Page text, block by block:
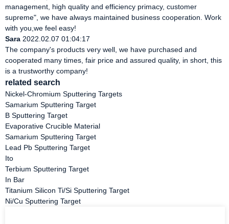
management, high quality and efficiency primacy, customer
supreme", we have always maintained business cooperation. Work
with you,we feel easy!
Sara 2022.02.07 01:04:17
The company's products very well, we have purchased and
cooperated many times, fair price and assured quality, in short, this
is a trustworthy company!
related search
Nickel-Chromium Sputtering Targets
Samarium Sputtering Target
B Sputtering Target
Evaporative Crucible Material
Samarium Sputtering Target
Lead Pb Sputtering Target
Ito
Terbium Sputtering Target
In Bar
Titanium Silicon Ti/Si Sputtering Target
Ni/Cu Sputtering Target